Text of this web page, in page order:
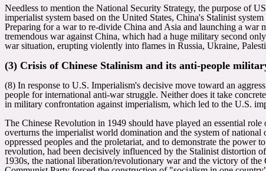
Needless to mention the National Security Strategy, the purpose of
imperialist system based on the United States, China's Stalinist
Preparing for a war to re-divide China and Asia and launching a war
tremendous war against China, which had a huge military second
war situation, erupting violently into flames in Russia, Ukraine,
(3) Crisis of Chinese Stalinism and its anti-people
(8) In response to U.S. Imperialism's decisive move toward an
people for international anti-war struggle. Neither does it take
in military confrontation against imperialism, which led to the U.S.
The Chinese Revolution in 1949 should have played an essential
overturns the imperialist world domination and the system of
oppressed peoples and the proletariat, and to demonstrate the
revolution, had been decisively influenced by the Stalinist distortion
1930s, the national liberation/revolutionary war and the victory of the